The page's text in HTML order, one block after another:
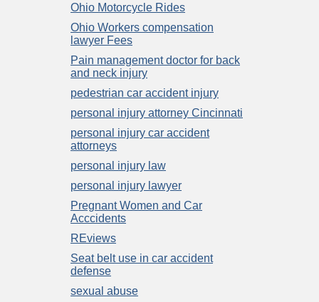
Ohio Motorcycle Rides
Ohio Workers compensation
lawyer Fees
Pain management doctor for back
and neck injury
pedestrian car accident injury
personal injury attorney Cincinnati
personal injury car accident
attorneys
personal injury law
personal injury lawyer
Pregnant Women and Car
Acccidents
REviews
Seat belt use in car accident
defense
sexual abuse